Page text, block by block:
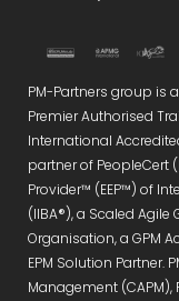
PM-Partners group is
Premier Authorised
International
partner of PeopleCert
Provider™ (EEP™) of
(IIBA®), a Scaled Agile
Organisation, a GPM
EPM Solution Partner.
Management (CAPM),